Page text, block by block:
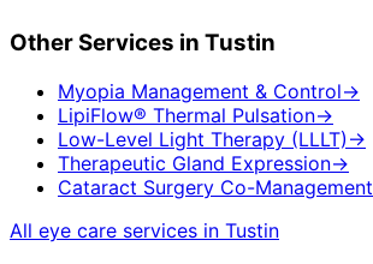
Other Services in Tustin
Myopia Management & Control→
LipiFlow® Thermal Pulsation→
Low-Level Light Therapy (LLLT) →
Therapeutic Gland Expression→
Cataract Surgery Co-Management
All eye care services in Tustin